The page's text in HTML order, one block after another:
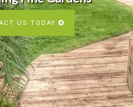
US TODAY
Services
PORTFOLIO